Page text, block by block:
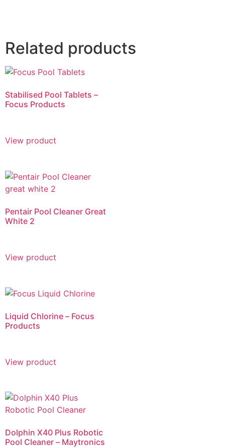
Related products
Stabilised Pool Tablets –
Focus Products
View product
Pentair Pool Cleaner Great
White 2
View product
Liquid Chlorine – Focus
Products
View product
Dolphin X40 Plus Robotic
Pool Cleaner – Maytronics